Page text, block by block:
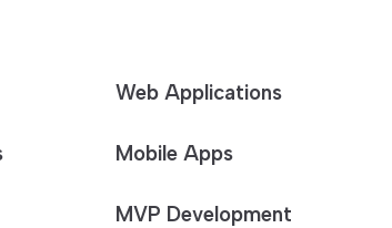
Web Applications
Mobile Apps
MVP Development